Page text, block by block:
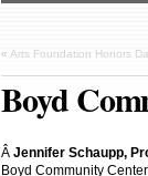
« Arts Foundation Honors
Boyd
Â Jennifer Schaupp,
Boyd Community Center